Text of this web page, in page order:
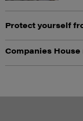
Protect yourself
Companies